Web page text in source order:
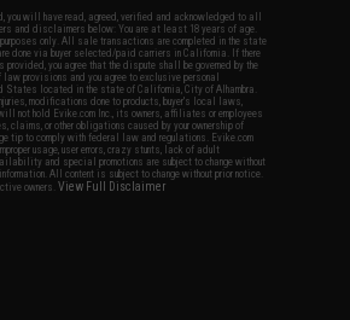
will have read, agreed, verified and acknowledged to all
and disclaimers below: You are at least 18 years of age.
only. All sale transactions are completed in the state
done via buyer selected/paid carriers in California. If there
you agree that the dispute shall be governed by the
provisions and you agree to exclusive personal
States located in the state of California, City of Alhambra.
modifications done to products, buyer's local laws,
not hold Evike.com Inc., its owners, affiliates or employees
or other obligations caused by your ownership of
to comply with federal law and regulations. Evike.com
usage, user errors, crazy stunts, lack of adult
and special promotions are subject to change without
All content is subject to change without prior notice.
owners.View Full Disclaimer